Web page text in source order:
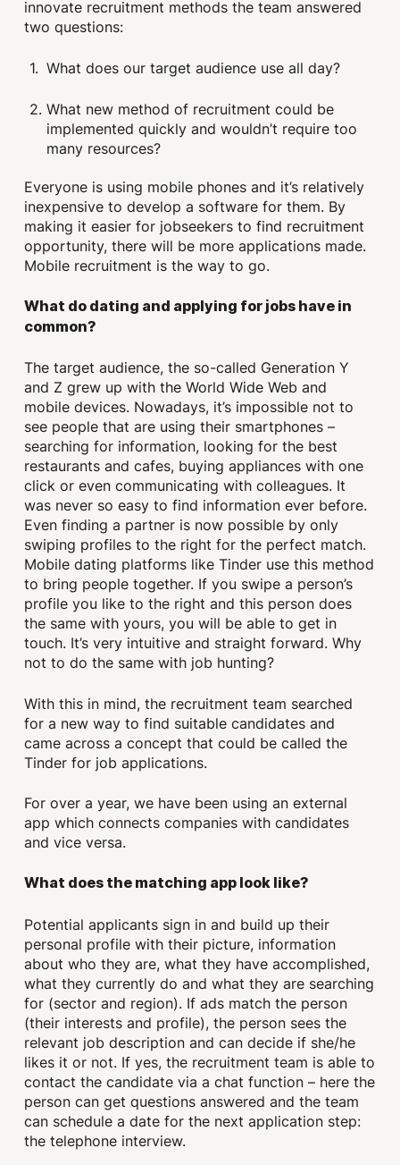
innovate recruitment methods the team answered
two questions:
What does our target audience use all day?
What new method of recruitment could be
implemented quickly and wouldn’t require too
many resources?
Everyone is using mobile phones and it’s relatively
inexpensive to develop a software for them. By
making it easier for jobseekers to find recruitment
opportunity, there will be more applications made.
Mobile recruitment is the way to go.
What do dating and applying for jobs have in
common?
The target audience, the so-called Generation Y
and Z grew up with the World Wide Web and
mobile devices. Nowadays, it’s impossible not to
see people that are using their smartphones –
searching for information, looking for the best
restaurants and cafes, buying appliances with one
click or even communicating with colleagues. It
was never so easy to find information ever before.
Even finding a partner is now possible by only
swiping profiles to the right for the perfect match.
Mobile dating platforms like Tinder use this method
to bring people together. If you swipe a person’s
profile you like to the right and this person does
the same with yours, you will be able to get in
touch. It’s very intuitive and straight forward. Why
not to do the same with job hunting?
With this in mind, the recruitment team searched
for a new way to find suitable candidates and
came across a concept that could be called the
Tinder for job applications.
For over a year, we have been using an external
app which connects companies with candidates
and vice versa.
What does the matching app look like?
Potential applicants sign in and build up their
personal profile with their picture, information
about who they are, what they have accomplished,
what they currently do and what they are searching
for (sector and region). If ads match the person
(their interests and profile), the person sees the
relevant job description and can decide if she/he
likes it or not. If yes, the recruitment team is able to
contact the candidate via a chat function – here the
person can get questions answered and the team
can schedule a date for the next application step:
the telephone interview.